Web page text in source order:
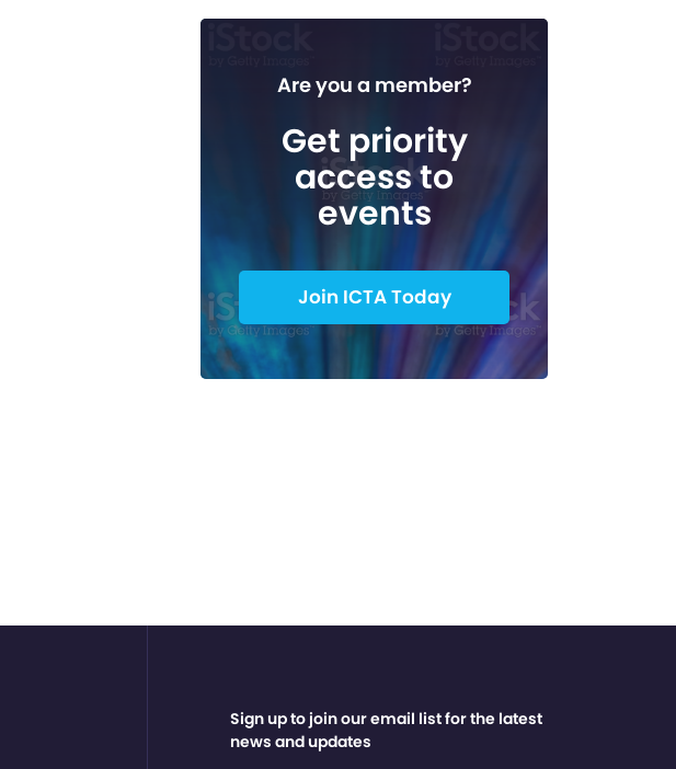
Are you a member?
Get priority
access to
events
Join ICTA Today
Sign up to join our email list for the latest
news and updates